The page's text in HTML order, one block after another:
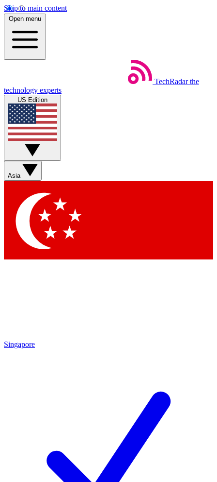
Skip to main content
Open menu
TechRadar the
technology experts
US Edition
Asia
Singapore